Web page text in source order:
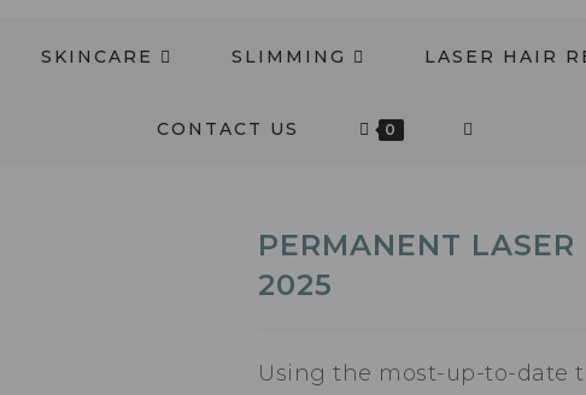
SKINCARE SLIMMING LASER HAIR
CONTACT US 0
PERMANENT
2025
Using the most-up-to-date